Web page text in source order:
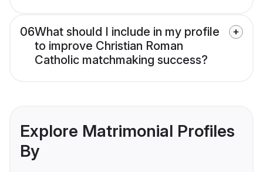
06What should I include in my profile
to improve Christian Roman
Catholic matchmaking success?
Explore Matrimonial Profiles
By